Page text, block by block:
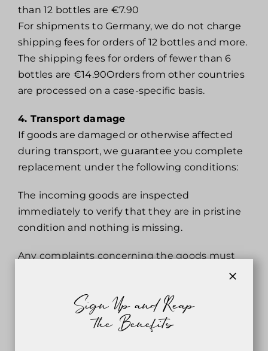
than 12 bottles are €7.90
For shipments to Germany, we do not charge
shipping fees for orders of 12 bottles and more.
The shipping fees for orders of fewer than 6
bottles are €14.90Orders from other countries
are processed on a case-specific basis.
4. Transport damage
If goods are damaged or otherwise affected
during transport, we guarantee you complete
replacement under the following conditions:
The incoming goods are inspected
immediately to verify that they are in pristine
condition and nothing is missing.
Any complaints concerning the goods must
All complaints must be confirmed by the
forwarding company.
Sign Up and Reap
the Benefits